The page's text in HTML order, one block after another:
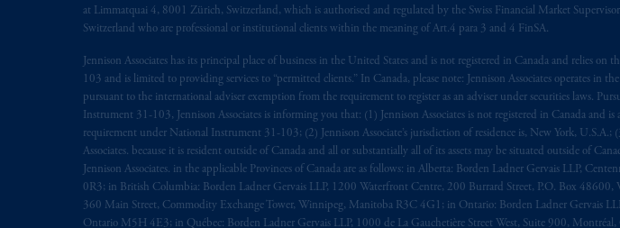
at Limmatquai 4, 8001 Zürich, Switzerland, which is authorised and regulated by the Swiss Financial Market
Switzerland who are professional or institutional clients within the meaning of Art.4 para 3 and 4 FinSA.
Jennison Associates has its principal place of business in the United States and is not registered in Canada and relies
103 and is limited to providing services to “permitted clients.” In Canada, please note: Jennison Associates operates
pursuant to the international adviser exemption from the requirement to register as an adviser under securities laws.
Instrument 31-103, Jennison Associates is informing you that: (1) Jennison Associates is not registered in Canada and
requirement under National Instrument 31-103; (2) Jennison Associate’s jurisdiction of residence is, New York,
Associates. because it is resident outside of Canada and all or substantially all of its assets may be situated outside of
Jennison Associates. in the applicable Provinces of Canada are as follows: in Alberta: Borden Ladner Gervais LLP,
0R3; in British Columbia: Borden Ladner Gervais LLP, 1200 Waterfront Centre, 200 Burrard Street, P.O. Box
360 Main Street, Commodity Exchange Tower, Winnipeg, Manitoba R3C 4G1; in Ontario: Borden Ladner Gervais
Ontario M5H 4E3; in Québec: Borden Ladner Gervais LLP, 1000 de La Gauchetière Street West, Suite 900,